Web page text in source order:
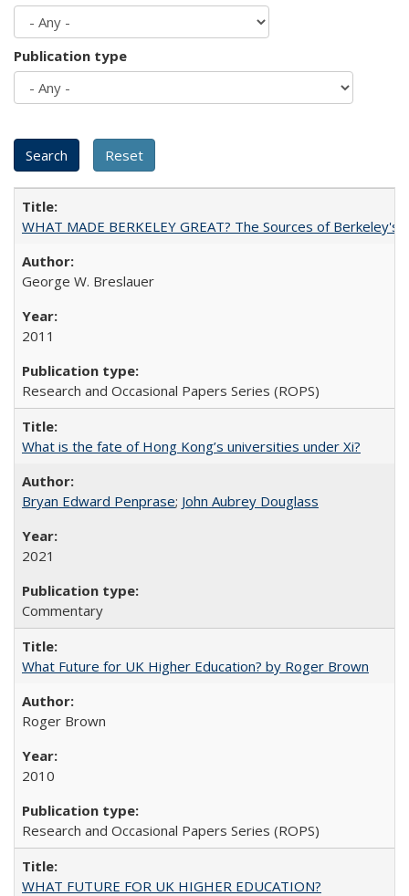
Publication type
WHAT MADE BERKELEY GREAT? The Sources of Berkeley's
George W. Breslauer
2011
Research and Occasional Papers Series (ROPS)
What is the fate of Hong Kong’s universities under Xi?
Bryan Edward Penprase; John Aubrey Douglass
2021
Commentary
What Future for UK Higher Education? by Roger Brown
Roger Brown
2010
Research and Occasional Papers Series (ROPS)
WHAT FUTURE FOR UK HIGHER EDUCATION?